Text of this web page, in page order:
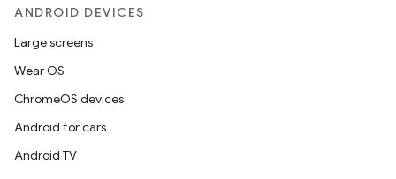
ANDROID DEVICES
Large screens
Wear OS
ChromeOS devices
Android for cars
Android TV